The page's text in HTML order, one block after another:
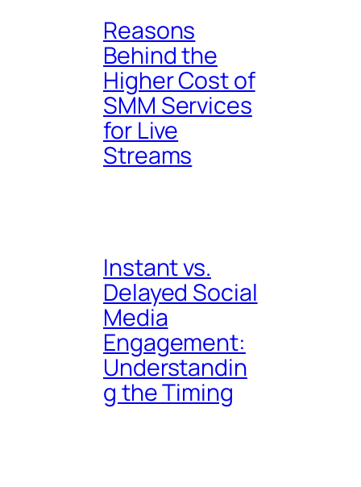
Reasons
Behind the
Higher Cost of
SMM Services
for Live
Streams
Instant vs.
Delayed Social
Media
Engagement:
Understandin
g the Timing